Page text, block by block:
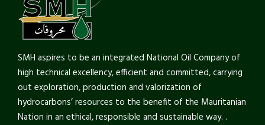
SMH aspires to be an integrated National Oil Company of
high technical excellency, efficient and committed, carrying
out exploration, production and valorization of
hydrocarbons’ resources to the benefit of the Mauritanian
Nation in an ethical, responsible and sustainable way. .